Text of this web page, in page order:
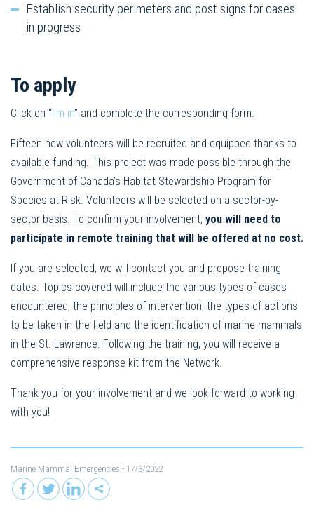
Establish security perimeters and post signs for cases
in progress
To apply
Click on “I’m in” and complete the corresponding form.
Fifteen new volunteers will be recruited and equipped thanks to
available funding. This project was made possible through the
Government of Canada’s Habitat Stewardship Program for
Species at Risk. Volunteers will be selected on a sector-by-
sector basis. To confirm your involvement, you will need to
participate in remote training that will be offered at no cost.
If you are selected, we will contact you and propose training
dates. Topics covered will include the various types of cases
encountered, the principles of intervention, the types of actions
to be taken in the field and the identification of marine mammals
in the St. Lawrence. Following the training, you will receive a
comprehensive response kit from the Network.
Thank you for your involvement and we look forward to working
with you!
Marine Mammal Emergencies - 17/3/2022